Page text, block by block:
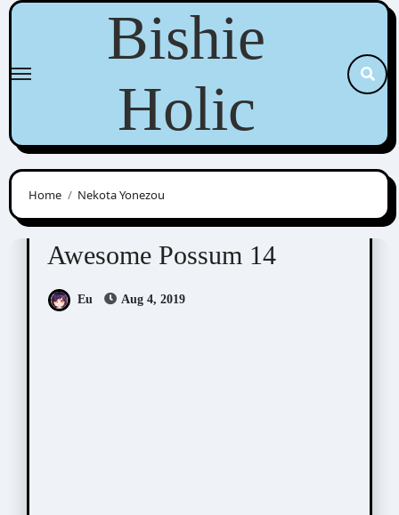
Skip
content
Bishie
Holic
Home Nekota Yonezou
Awesome Possum Scribbles
Awesome Possum 14
Eu Aug 4, 2019